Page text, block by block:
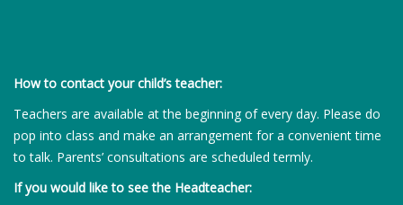
How to contact your child’s teacher:
Teachers are available at the beginning of every day. Please do
pop into class and make an arrangement for a convenient time
to talk. Parents’ consultations are scheduled termly.
If you would like to see the Headteacher: